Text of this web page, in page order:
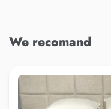
We recomand